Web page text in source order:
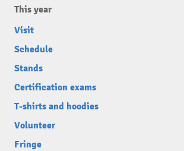
This year
Visit
Schedule
Stands
Certification exams
T-shirts and hoodies
Volunteer
Fringe